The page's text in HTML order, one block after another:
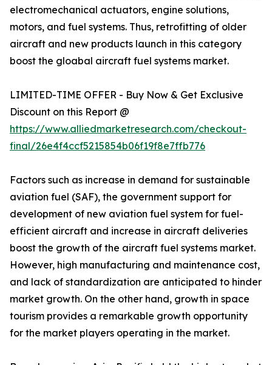
electromechanical actuators, engine solutions,
motors, and fuel systems. Thus, retrofitting of older
aircraft and new products launch in this category
boost the gloabal aircraft fuel systems market.
LIMITED-TIME OFFER - Buy Now & Get Exclusive
Discount on this Report @
https://www.alliedmarketresearch.com/checkout-
final/26e4f4ccf5215854b06f19f8e7ffb776
Factors such as increase in demand for sustainable
aviation fuel (SAF), the government support for
development of new aviation fuel system for fuel-
efficient aircraft and increase in aircraft deliveries
boost the growth of the aircraft fuel systems market.
However, high manufacturing and maintenance cost,
and lack of standardization are anticipated to hinder
market growth. On the other hand, growth in space
tourism provides a remarkable growth opportunity
for the market players operating in the market.